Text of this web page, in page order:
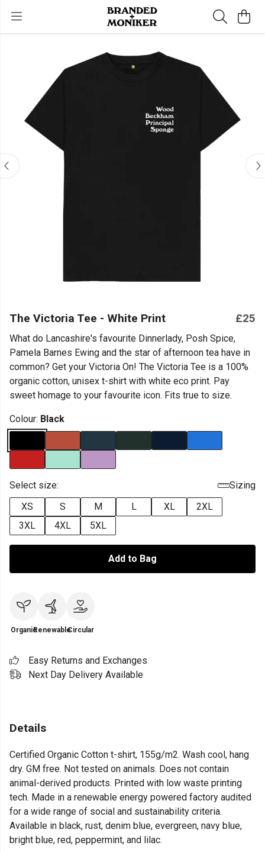
The Victoria Tee - White Print £25
What do Lancashire's favourite Dinnerlady, Posh Spice,
Pamela Barnes Ewing and the star of afternoon tea have in
common? Get your Victoria On! The Victoria Tee is a 100%
organic cotton, unisex t-shirt with white eco print. Pay
sweet homage to your favourite icon. Fits true to size.
Colour: Black
Select size:
Sizing
XS
S M L XL
2XL
3XL
4XL 5XL
Add to Bag
OrganicRenewableCircular
Easy Returns and Exchanges
Next Day Delivery Available
Details
Certified Organic Cotton t-shirt, 155g/m2. Wash cool, hang
dry. GM free. Not tested on animals. Does not contain
animal-derived products. Printed with low waste printing
tech. Made in a renewable energy powered factory audited
for a wide range of social and sustainability criteria.
Available in black, rust, denim blue, evergreen, navy blue,
bright blue, red, peppermint, and lilac.